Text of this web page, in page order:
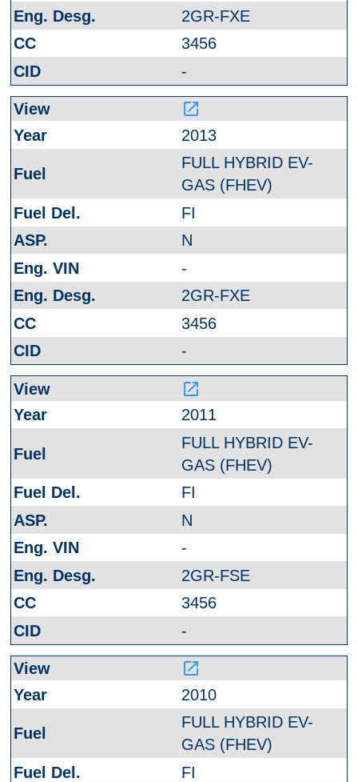
2GR-FXE
3456
-
launch
2013
FULL HYBRID EV-
GAS (FHEV)
FI
N
-
2GR-FXE
3456
-
launch
2011
FULL HYBRID EV-
GAS (FHEV)
FI
N
-
2GR-FSE
3456
-
launch
2010
FULL HYBRID EV-
GAS (FHEV)
FI